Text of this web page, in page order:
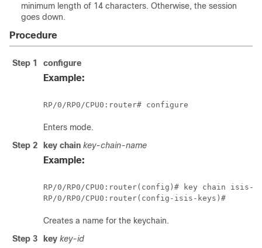
minimum length of 14 characters. Otherwise, the session
goes down.
Procedure
Step 1 configure
Example:
RP/0/RP0/CPU0:router# configure
Enters mode.
Step 2
key chain key-chain-name
Example:
RP/0/RP0/CPU0:router
RP/0/RP0/CPU0:router
Creates a name for the keychain.
Step 3
key key-id